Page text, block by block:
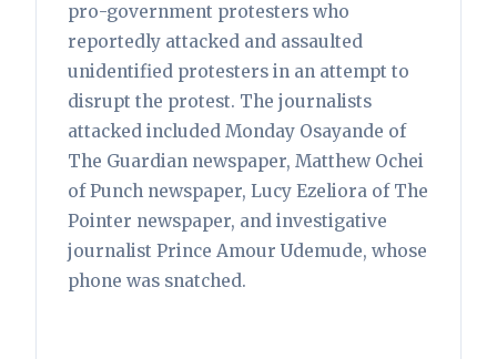
pro-government protesters who
reportedly attacked and assaulted
unidentified protesters in an attempt to
disrupt the protest. The journalists
attacked included Monday Osayande of
The Guardian newspaper, Matthew Ochei
of Punch newspaper, Lucy Ezeliora of The
Pointer newspaper, and investigative
journalist Prince Amour Udemude, whose
phone was snatched.